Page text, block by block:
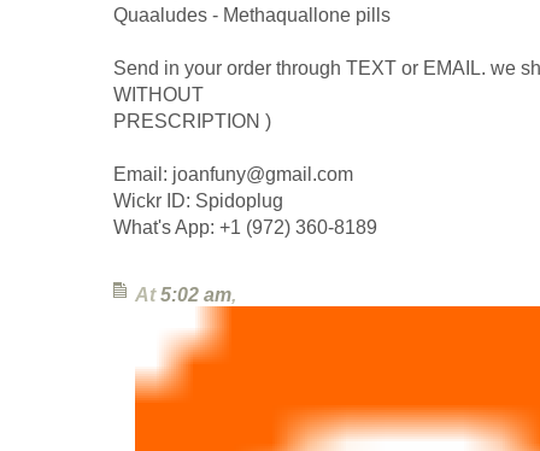
Quaaludes - Methaquallone pills
Send in your order through TEXT or EMAIL. we
WITHOUT
PRESCRIPTION )
Email: joanfuny@gmail.com
Wickr ID: Spidoplug
What's App: +1 (972) 360-8189
At5:02 am,